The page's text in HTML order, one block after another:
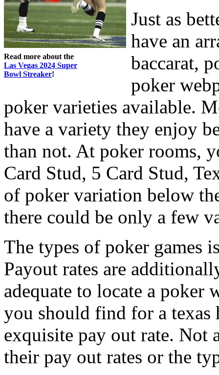
Read more about the
Las Vegas 2024 Super
Bowl Streaker!
Just as
have an
baccarat,
poker
poker varieties available.
have a variety they enjoy
than not. At poker rooms,
Card Stud, 5 Card Stud,
of poker variation below
there could be only a few
The types of poker games
Payout rates are
adequate to locate a poker
you should find for a texas
exquisite pay out rate. Not
their pay out rates or the